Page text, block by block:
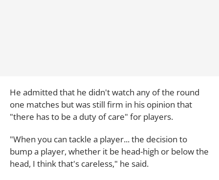
He admitted that he didn't watch any of the round
one matches but was still firm in his opinion that
"there has to be a duty of care" for players.
"When you can tackle a player... the decision to
bump a player, whether it be head-high or below the
head, I think that's careless," he said.